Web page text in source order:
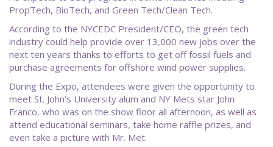
PropTech, BioTech, and Green Tech/Clean Tech.
According to the NYCEDC President/CEO, the green tech
industry could help provide over 13,000 new jobs over the
next ten years thanks to efforts to get off fossil fuels and
purchase agreements for offshore wind power supplies.
During the Expo, attendees were given the opportunity to
meet St. John’s University alum and NY Mets star John
Franco, who was on the show floor all afternoon, as well as
attend educational seminars, take home raffle prizes, and
even take a picture with Mr. Met.